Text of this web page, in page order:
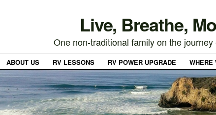
Live, Breathe,
One non-traditional family on the
ABOUT US RV LESSONS RV POWER UPGRADE WHERE